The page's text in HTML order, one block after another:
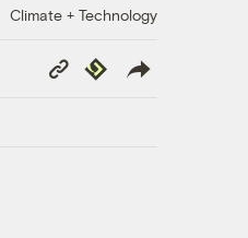
Climate + Technology
Copy
Link
Republish